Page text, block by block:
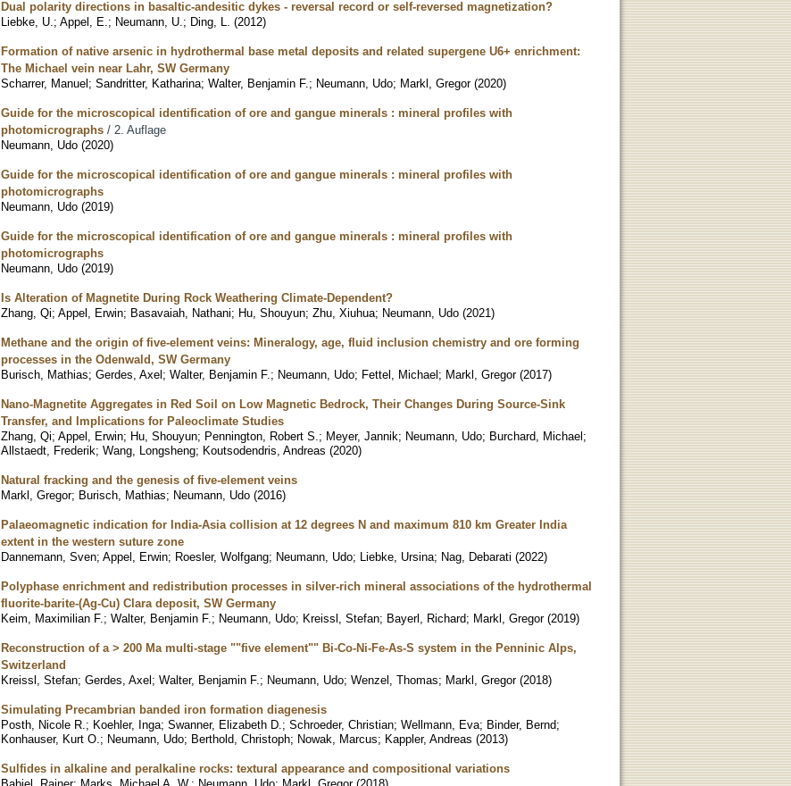
Dual polarity directions in basaltic-andesitic dykes - reversal record or self-reversed magnetization?
Liebke, U. ; Appel, E. ; Neumann, U. ; Ding, L. (2012)
Formation of native arsenic in hydrothermal base metal deposits and related supergene U6+ enrichment:
The Michael vein near Lahr, SW Germany
Scharrer, Manuel; Sandritter, Katharina; Walter, Benjamin F. ; Neumann, Udo; Markl, Gregor (2020)
Guide for the microscopical identification of ore and gangue minerals : mineral profiles with
photomicrographs / 2. Auflage
Neumann, Udo (2020)
Guide for the microscopical identification of ore and gangue minerals : mineral profiles with
photomicrographs
Neumann, Udo (2019)
Guide for the microscopical identification of ore and gangue minerals : mineral profiles with
photomicrographs
Neumann, Udo (2019)
Is Alteration of Magnetite During Rock Weathering Climate-Dependent?
Zhang, Qi; Appel, Erwin; Basavaiah, Nathani; Hu, Shouyun; Zhu, Xiuhua; Neumann, Udo (2021)
Methane and the origin of five-element veins: Mineralogy, age, fluid inclusion chemistry and ore forming
processes in the Odenwald, SW Germany
Burisch, Mathias; Gerdes, Axel; Walter, Benjamin F. ; Neumann, Udo; Fettel, Michael; Markl, Gregor (2017)
Nano-Magnetite Aggregates in Red Soil on Low Magnetic Bedrock, Their Changes During Source-Sink
Transfer, and Implications for Paleoclimate Studies
Zhang, Qi; Appel, Erwin; Hu, Shouyun; Pennington, Robert S. ; Meyer, Jannik; Neumann, Udo; Burchard, Michael;
Allstaedt, Frederik; Wang, Longsheng; Koutsodendris, Andreas (2020)
Natural fracking and the genesis of five-element veins
Markl, Gregor; Burisch, Mathias; Neumann, Udo (2016)
Palaeomagnetic indication for India-Asia collision at 12 degrees N and maximum 810 km Greater India
extent in the western suture zone
Dannemann, Sven; Appel, Erwin; Roesler, Wolfgang; Neumann, Udo; Liebke, Ursina; Nag, Debarati (2022)
Polyphase enrichment and redistribution processes in silver-rich mineral associations of the hydrothermal
fluorite-barite-(Ag-Cu) Clara deposit, SW Germany
Keim, Maximilian F. ; Walter, Benjamin F. ; Neumann, Udo; Kreissl, Stefan; Bayerl, Richard; Markl, Gregor (2019)
Reconstruction of a > 200 Ma multi-stage ""five element"" Bi-Co-Ni-Fe-As-S system in the Penninic Alps,
Switzerland
Kreissl, Stefan; Gerdes, Axel; Walter, Benjamin F. ; Neumann, Udo; Wenzel, Thomas; Markl, Gregor (2018)
Simulating Precambrian banded iron formation diagenesis
Posth, Nicole R. ; Koehler, Inga; Swanner, Elizabeth D. ; Schroeder, Christian; Wellmann, Eva; Binder, Bernd;
Konhauser, Kurt O. ; Neumann, Udo; Berthold, Christoph; Nowak, Marcus; Kappler, Andreas (2013)
Sulfides in alkaline and peralkaline rocks: textural appearance and compositional variations